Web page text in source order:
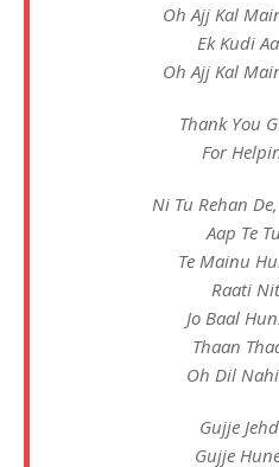
Oh Ajj Kal
Ek Kudi
Oh Ajj Kal
Thank You
For
Ni Tu Rehan
Aap Te
Te Mainu
Raati
Jo Baal
Thaan
Oh Dil
Gujje
Gujje